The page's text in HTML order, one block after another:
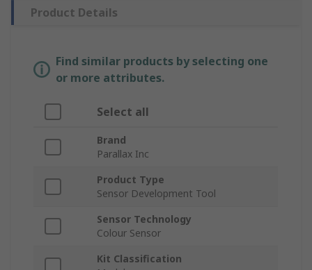
Product Details
Find similar products by selecting one
or more attributes.
Select all
Brand
Parallax Inc
Product Type
Sensor Development Tool
Sensor Technology
Colour Sensor
Kit Classification